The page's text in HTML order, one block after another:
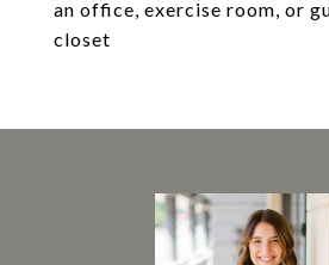
an office, exercise room, or
closet